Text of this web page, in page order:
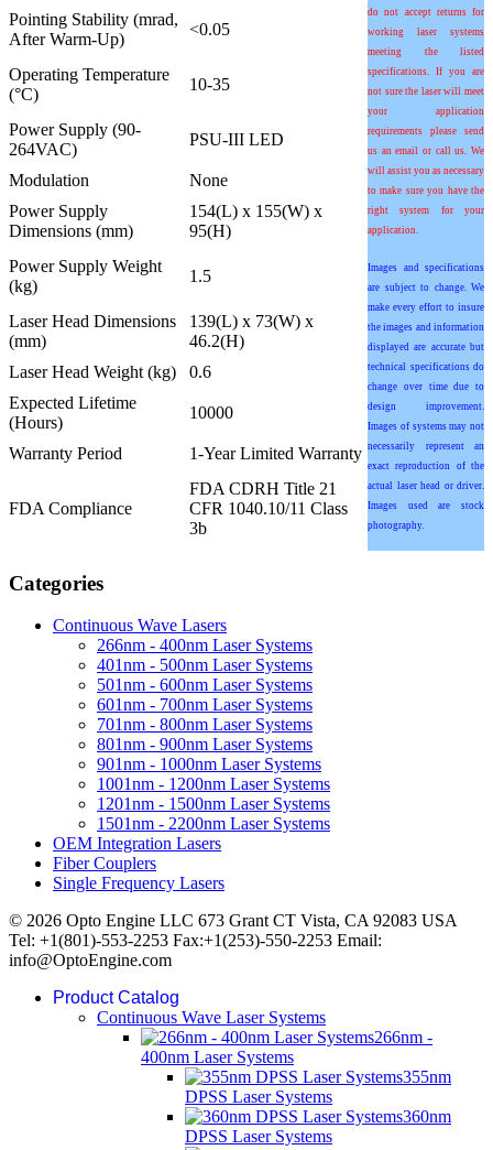
do not accept returns for
working laser systems
meeting the listed
specifications. If you are
not sure the laser will meet
your application
requirements please send
us an email or call us. We
will assist you as necessary
to make sure you have the
right system for your
application.
Images and specifications
are subject to change. We
make every effort to insure
the images and information
displayed are accurate but
technical specifications do
change over time due to
design improvement.
Images of systems may not
necessarily represent an
exact reproduction of the
actual laser head or driver.
Images used are stock
photography.
Pointing Stability (mrad,
After Warm-Up)
<0.05
Operating Temperature
(°C)
10-35
Power Supply (90-
264VAC)
PSU-III LED
Modulation
None
Power Supply
Dimensions (mm)
154(L) x 155(W) x
95(H)
Power Supply Weight
(kg)
1.5
Laser Head Dimensions
(mm)
139(L) x 73(W) x
46.2(H)
Laser Head Weight (kg)
0.6
Expected Lifetime
(Hours)
10000
Warranty Period 1-Year Limited Warranty
FDA Compliance
FDA CDRH Title 21
CFR 1040.10/11 Class
3b
Categories
Continuous Wave Lasers
266nm - 400nm Laser Systems
401nm - 500nm Laser Systems
501nm - 600nm Laser Systems
601nm - 700nm Laser Systems
701nm - 800nm Laser Systems
801nm - 900nm Laser Systems
901nm - 1000nm Laser Systems
1001nm - 1200nm Laser Systems
1201nm - 1500nm Laser Systems
1501nm - 2200nm Laser Systems
OEM Integration Lasers
Fiber Couplers
Single Frequency Lasers
© 2026 Opto Engine LLC 673 Grant CT Vista, CA 92083 USA
Tel: +1(801)-553-2253 Fax:+1(253)-550-2253 Email:
info@OptoEngine.com
Product Catalog
Continuous Wave Laser Systems
266nm -
400nm Laser Systems
355nm
DPSS Laser Systems
360nm
DPSS Laser Systems